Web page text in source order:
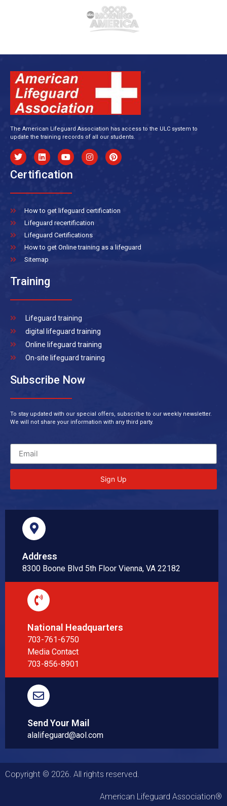
The American Lifeguard Association has access to the ULC system to
update the training records of all our students.
Certification
How to get lifeguard certification
Lifeguard recertification
Lifeguard Certifications
How to get Online training as a lifeguard
Sitemap
Training
Lifeguard training
digital lifeguard training
Online lifeguard training
On-site lifeguard training
Subscribe Now
To stay updated with our special offers, subscribe to our weekly newsletter.
We will not share your information with any third party.
Sign Up
Address
8300 Boone Blvd 5th Floor Vienna, VA 22182
National Headquarters
703-761-6750
Media Contact
703-856-8901
Send Your Mail
alalifeguard@aol.com
Copyright © 2026. All rights reserved.
American Lifeguard Association®